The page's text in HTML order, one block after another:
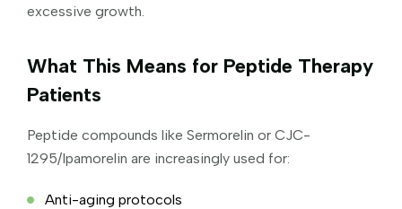
excessive growth.
What This Means for Peptide Therapy
Patients
Peptide compounds like Sermorelin or CJC-
1295/Ipamorelin are increasingly used for:
Anti-aging protocols